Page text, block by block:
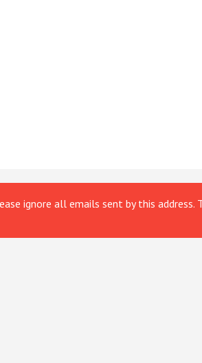
ignore all emails sent by this address.